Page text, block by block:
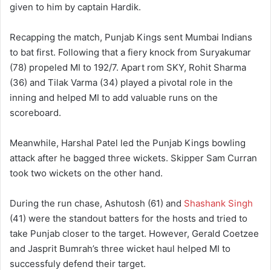
given to him by captain Hardik.
Recapping the match, Punjab Kings sent Mumbai Indians
to bat first. Following that a fiery knock from Suryakumar
(78) propeled MI to 192/7. Apart rom SKY, Rohit Sharma
(36) and Tilak Varma (34) played a pivotal role in the
inning and helped MI to add valuable runs on the
scoreboard.
Meanwhile, Harshal Patel led the Punjab Kings bowling
attack after he bagged three wickets. Skipper Sam Curran
took two wickets on the other hand.
During the run chase, Ashutosh (61) and Shashank Singh
(41) were the standout batters for the hosts and tried to
take Punjab closer to the target. However, Gerald Coetzee
and Jasprit Bumrah’s three wicket haul helped MI to
successfuly defend their target.